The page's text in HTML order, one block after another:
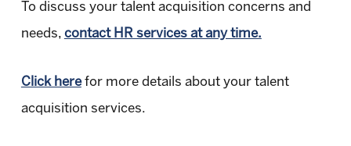
To discuss your talent acquisition concerns and
needs, contact HR services at any time.
Click herefor more details about your talent
acquisition services.